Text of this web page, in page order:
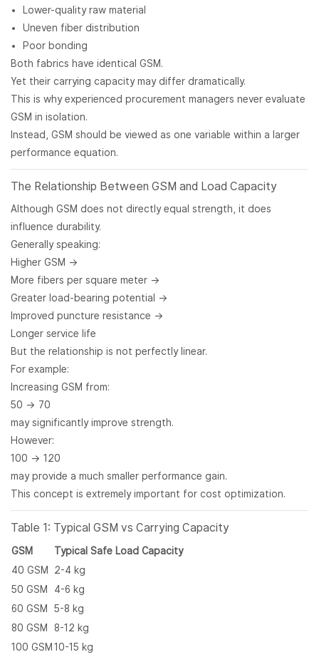
Lower-quality raw material
Uneven fiber distribution
Poor bonding
Both fabrics have identical GSM.
Yet their carrying capacity may differ dramatically.
This is why experienced procurement managers never evaluate
GSM in isolation.
Instead, GSM should be viewed as one variable within a larger
performance equation.
The Relationship Between GSM and Load Capacity
Although GSM does not directly equal strength, it does
influence durability.
Generally speaking:
Higher GSM →
More fibers per square meter →
Greater load-bearing potential →
Improved puncture resistance →
Longer service life
But the relationship is not perfectly linear.
For example:
Increasing GSM from:
50 → 70
may significantly improve strength.
However:
100 → 120
may provide a much smaller performance gain.
This concept is extremely important for cost optimization.
Table 1: Typical GSM vs Carrying Capacity
GSM
Typical Safe Load Capacity
40 GSM
2-4 kg
50 GSM
4-6 kg
60 GSM
5-8 kg
80 GSM
8-12 kg
100 GSM 10-15 kg